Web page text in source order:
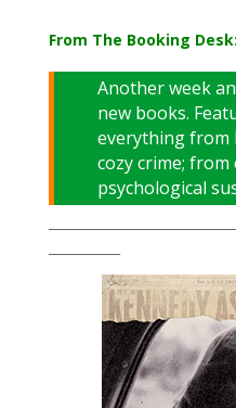
From The Booking Desk:
Another week
new books.
everything from
cozy crime; from
psychological